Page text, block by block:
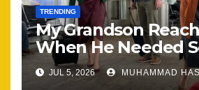
TRENDING
My Grandson
When He Needed
Most
JUL 5, 2026 MUHAMMAD